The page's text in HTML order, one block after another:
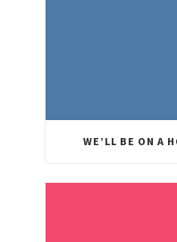
WE’LL BE ON A